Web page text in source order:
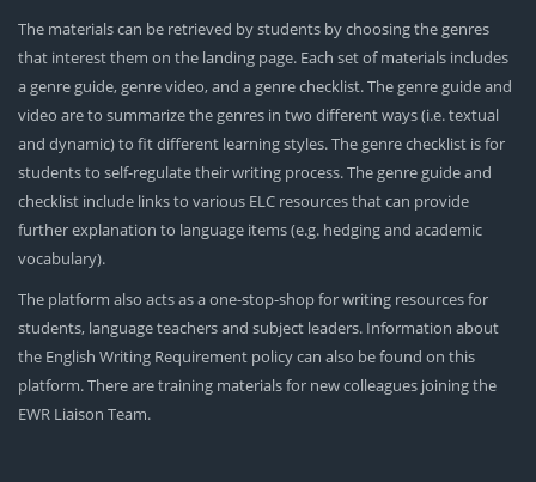
The materials can be retrieved by students by choosing the genres
that interest them on the landing page. Each set of materials includes
a genre guide, genre video, and a genre checklist. The genre guide and
video are to summarize the genres in two different ways (i.e. textual
and dynamic) to fit different learning styles. The genre checklist is for
students to self-regulate their writing process. The genre guide and
checklist include links to various ELC resources that can provide
further explanation to language items (e.g. hedging and academic
vocabulary).
The platform also acts as a one-stop-shop for writing resources for
students, language teachers and subject leaders. Information about
the English Writing Requirement policy can also be found on this
platform. There are training materials for new colleagues joining the
EWR Liaison Team.